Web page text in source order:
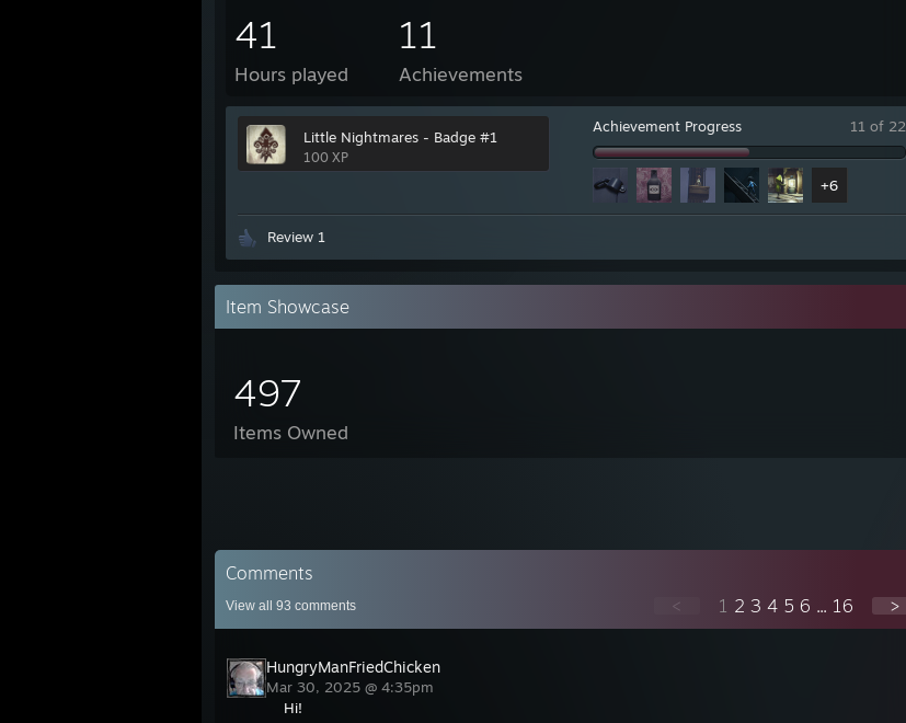
41
Hours played
11
Achievements
Little Nightmares - Badge #1
100 XP
Achievement Progress 11 of 22
+6
Review 1
Item Showcase
497
Items Owned
Comments
View all 93 comments < 1 2 3 4 5 6 ... 16 >
HungryManFriedChicken
Mar 30, 2025 @ 4:35pm
Hi!